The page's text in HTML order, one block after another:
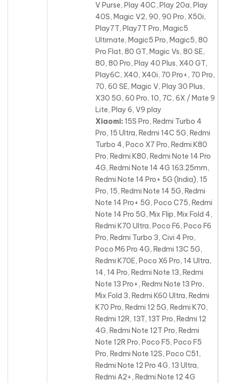
V Purse, Play 40C, Play 20a, Play
40S, Magic V2, 90, 90 Pro, X50i,
Play7T, Play7T Pro, Magic5
Ultimate, Magic5 Pro, Magic5, 80
Pro Flat, 80 GT, Magic Vs, 80 SE,
80, 80 Pro, Play 40 Plus, X40 GT,
Play6C, X40, X40i, 70 Pro+, 70 Pro,
70, 60 SE, Magic V, Play 30 Plus,
X30 5G, 60 Pro, 10, 7C, 6X / Mate 9
Lite, Play 6, V9 play
Xiaomi: 15S Pro, Redmi Turbo 4
Pro, 15 Ultra, Redmi 14C 5G, Redmi
Turbo 4, Poco X7 Pro, Redmi K80
Pro, Redmi K80, Redmi Note 14 Pro
4G, Redmi Note 14 4G 163.25mm,
Redmi Note 14 Pro+ 5G (India), 15
Pro, 15, Redmi Note 14 5G, Redmi
Note 14 Pro+ 5G, Poco C75, Redmi
Note 14 Pro 5G, Mix Flip, Mix Fold 4,
Redmi K70 Ultra, Poco F6, Poco F6
Pro, Redmi Turbo 3, Civi 4 Pro,
Poco M6 Pro 4G, Redmi 13C 5G,
Redmi K70E, Poco X6 Pro, 14 Ultra,
14, 14 Pro, Redmi Note 13, Redmi
Note 13 Pro+, Redmi Note 13 Pro,
Mix Fold 3, Redmi K60 Ultra, Redmi
K70 Pro, Redmi 12 5G, Redmi K70,
Redmi 12R, 13T, 13T Pro, Redmi 12
4G, Redmi Note 12T Pro, Redmi
Note 12R Pro, Poco F5, Poco F5
Pro, Redmi Note 12S, Poco C51,
Redmi Note 12 Pro 4G, 13 Ultra,
Redmi A2+, Redmi Note 12 4G